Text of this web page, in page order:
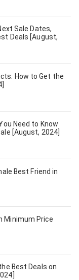
Sale Dates,
Deals [August,
How to Get the
Need to Know
[August, 2024]
Best Friend in
Minimum Price
Best Deals on